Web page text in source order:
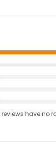
reviews haveno